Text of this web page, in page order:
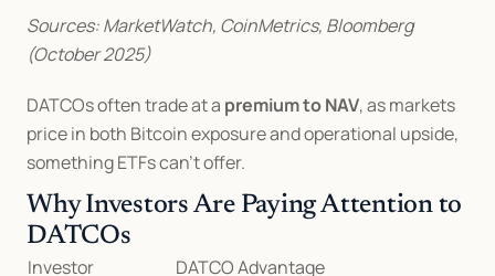
Sources: MarketWatch, CoinMetrics, Bloomberg
(October 2025)
DATCOs often trade at a premium to NAV, as markets
price in both Bitcoin exposure and operational upside,
something ETFs can’t offer.
Why Investors Are Paying Attention to
DATCOs
Investor
DATCO Advantage